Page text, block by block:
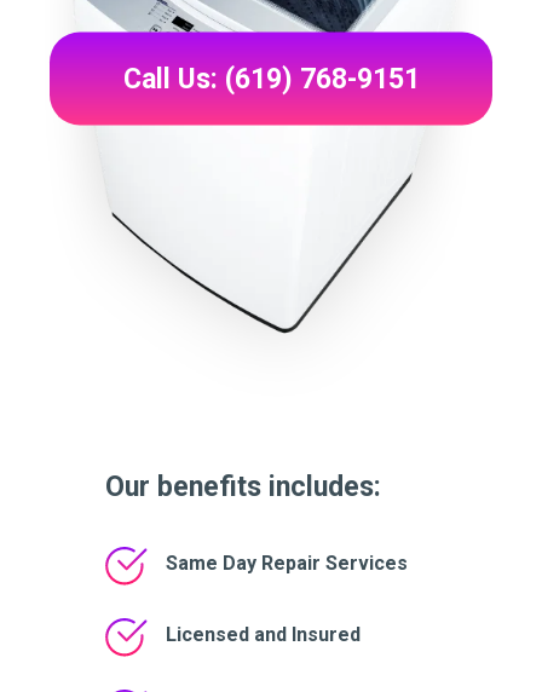
Our benefits includes:
Same Day Repair Services
Licensed and Insured
Call Us: (619) 768-9151